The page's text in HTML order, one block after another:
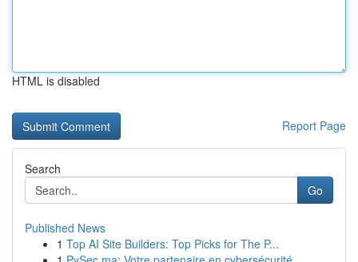
HTML is disabled
Report Page
Search
Go
Published News
1 Top AI Site Builders: Top Picks for The P...